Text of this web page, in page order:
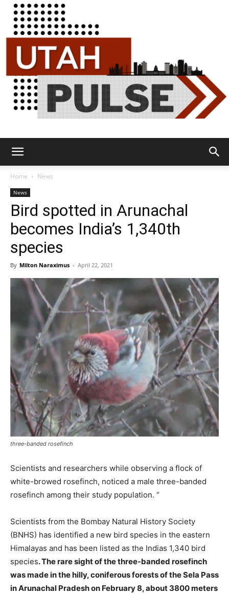
Pulse
Home News
News
Bird spotted in Arunachal
becomes India’s 1,340th
species
By Milton Naraximus - April 22, 2021
three-banded rosefinch
Scientists and researchers while observing a flock of
white-browed rosefinch, noticed a male three-banded
rosefinch among their study population. “
Scientists from the Bombay Natural History Society
(BNHS) has identified a new bird species in the eastern
Himalayas and has been listed as the Indias 1,340 bird
species. The rare sight of the three-banded rosefinch
was made in the hilly, coniferous forests of the Sela Pass
in Arunachal Pradesh on February 8, about 3800 meters